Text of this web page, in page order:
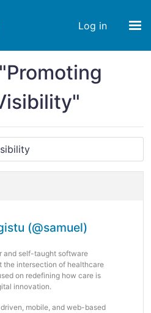
Log in
(@samuel)
and self-taught software
the intersection of healthcare
on redefining how care is
innovation.
mobile, and web-based